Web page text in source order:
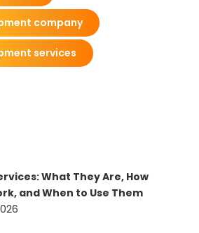
company
services
What They Are, How
and When to Use Them